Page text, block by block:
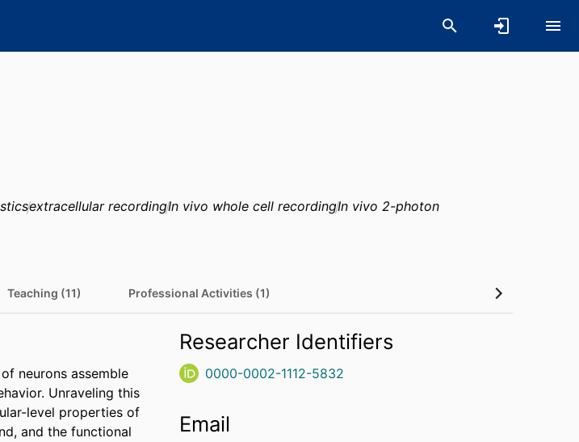
extracellular recordingIn vivo whole cell recordingIn vivo 2-photon
Teaching (11) Professional Activities (1)
neurons assemble
Unraveling this
level properties of
and the functional
Researcher Identifiers
0000-0002-1112-5832
Email